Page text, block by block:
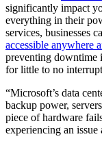
significantly impact
everything in their
services, businesses
accessible anywhere
preventing downtime
for little to no
“Microsoft’s data
backup power,
piece of hardware
experiencing an